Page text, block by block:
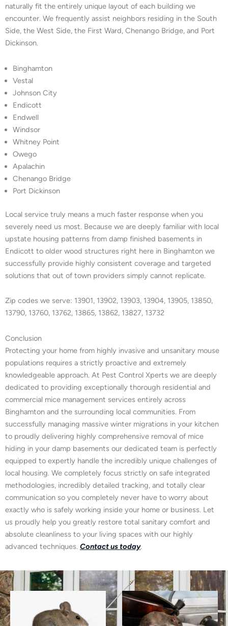
naturally fit the entirely unique layout of each building we
encounter. We frequently assist neighbors residing in the South
Side, the West Side, the First Ward, Chenango Bridge, and Port
Dickinson.
Binghamton
Vestal
Johnson City
Endicott
Endwell
Windsor
Whitney Point
Owego
Apalachin
Chenango Bridge
Port Dickinson
Local service truly means a much faster response when you
severely need us most. Because we are deeply familiar with local
upstate housing patterns from damp finished basements in
Endicott to older wood structures right here in Binghamton we
successfully provide highly consistent coverage and targeted
solutions that out of town providers simply cannot replicate.
Zip codes we serve: 13901, 13902, 13903, 13904, 13905, 13850,
13790, 13760, 13762, 13865, 13862, 13827, 13732
Conclusion
Protecting your home from highly invasive and unsanitary mouse
populations requires a strictly proactive and extremely
knowledgeable approach. At Pest Control Xperts we are deeply
dedicated to providing exceptionally thorough residential and
commercial mice management services entirely across
Binghamton and the surrounding local communities. From
successfully managing massive winter migrations in your kitchen
to proudly delivering highly comprehensive removal of mice
hiding in your damp basements our dedicated team is perfectly
equipped to expertly handle the incredibly unique challenges of
local housing. We completely focus strictly on safe integrated
methodologies, incredibly detailed tracking, and totally clear
communication so you completely never have to worry about
exactly who is safely working inside your home or business. Let
us proudly help you greatly restore total sanitary comfort and
absolute cleanliness to your living spaces with our highly
advanced techniques. Contact us today.